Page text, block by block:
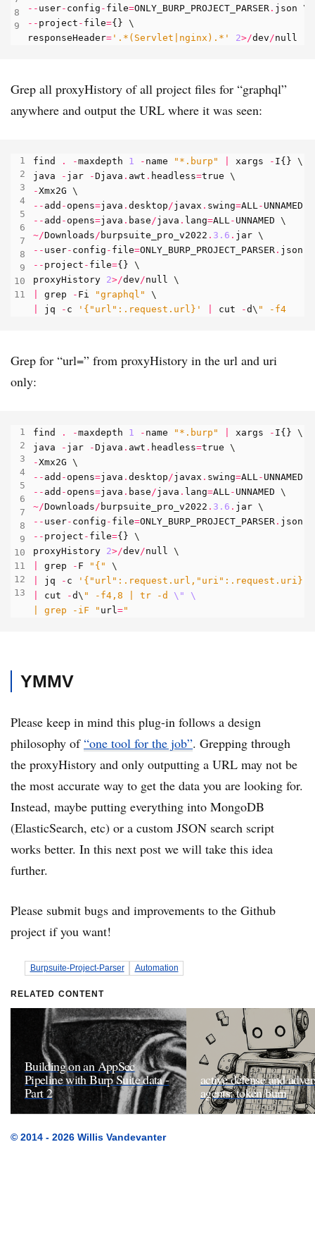
-- user- config - file=ONLY_BURP_PROJECT_PARSER . json
-- project - file={}
responseHeader= '.*(Servlet|nginx).*' 2>/dev/null
Grep all proxyHistory of all project files for “graphql”
anywhere and output the URL where it was seen:
find . -maxdepth 1 - name "*.burp" xargs - I{}
java
- jar -Djava . awt . headless=true
-Xmx2G
-- add - opens=java .desktop/javax . swing=ALL- UNNAMED
-- add - opens=java . base/java . lang=ALL- UNNAMED
~/Downloads/ burpsuite_pro_v2022 . 3.6 . jar
-- user- config - file=ONLY_BURP_PROJECT_PARSER . json
-- project - file={}
proxyHistory 2>/dev/null
grep - Fi "graphql"
jq - c '{"url":.request.url}' cut -d\ " -f4
Grep for “url=” from proxyHistory in the url and uri
only:
find . -maxdepth 1 - name "*.burp" xargs - I{}
java
- jar -Djava . awt . headless=true
-Xmx2G
-- add - opens=java .desktop/javax . swing=ALL- UNNAMED
-- add - opens=java . base/java . lang=ALL- UNNAMED
~/Downloads/ burpsuite_pro_v2022 . 3.6 . jar
-- user- config - file=ONLY_BURP_PROJECT_PARSER . json
-- project - file={}
proxyHistory 2>/dev/null
grep - F "{"
jq - c
'{"url":.request.url,"uri":.request.uri}'
cut -d\ " -f4,8 | tr -d \"
| grep -iF " url="
YMMV
Please keep in mind this plug-in follows a design
philosophy of“one tool for the job”. Grepping through
the proxyHistory and only outputting a URL may not be
the most accurate way to get the data you are looking for.
Instead, maybe putting everything into MongoDB
(ElasticSearch, etc) or a custom JSON search script
works better. In this next post we will take this idea
further.
Please submit bugs and improvements to the Github
project if you want!
Burpsuite-Project-Parser Automation
RELATED CONTENT
Building on an AppSec
Pipeline with Burp Suite data -
Part 2
active defense and
agents: token burn
© 2014 - 2026 Willis Vandevanter